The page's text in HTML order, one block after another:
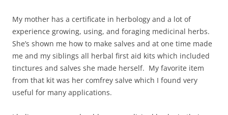
My mother has a certificate in herbology and a lot of
experience growing, using, and foraging medicinal herbs.
She’s shown me how to make salves and at one time made
me and my siblings all herbal first aid kits which included
tinctures and salves she made herself. My favorite item
from that kit was her comfrey salve which I found very
useful for many applications.